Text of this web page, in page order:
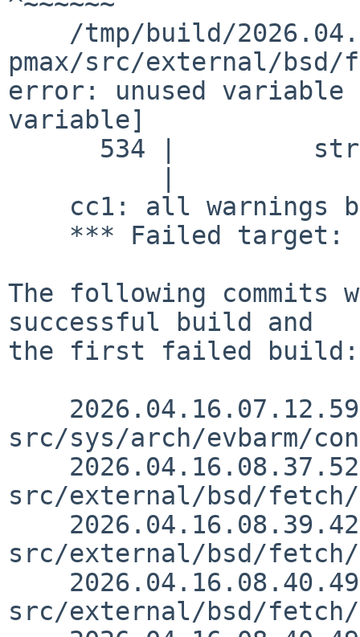
pmax/src/external/
error: unused variable
variable]
The following commits
successful build and
the first failed build:
src/sys/arch/evbarm/
src/external/bsd/
src/external/bsd/
src/external/bsd/